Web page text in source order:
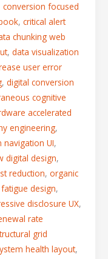
conversion focused
, critical alert
chunking web
, data visualization
user error
, digital conversion
cognitive
accelerated
engineering,
navigation UI,
digital design,
reduction, organic
design,
disclosure UX,
rate
grid
health layout,